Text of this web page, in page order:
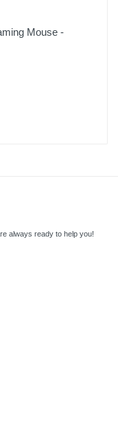
Mouse -
always ready to help you!